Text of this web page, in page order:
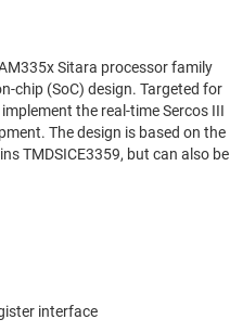
Sitara processor family
chip (SoC) design. Targeted for
the real-time Sercos III
The design is based on the
TMDSICE3359, but can also be
interface